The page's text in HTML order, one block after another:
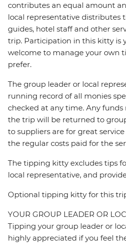
contributes an equal amount
local representative distributes
guides, hotel staff and other
trip. Participation in this kitty is
welcome to manage your own
prefer.
The group leader or local
running record of all monies
checked at any time. Any
the trip will be returned to
to suppliers are for great
the regular costs paid for the
The tipping kitty excludes tips
local representative, and
Optional tipping kitty for this
YOUR GROUP LEADER OR
Tipping your group leader or
highly appreciated if you feel